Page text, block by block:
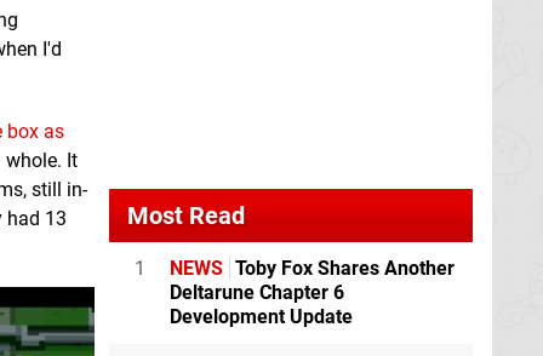
I'd
box as
whole. It
still in-
had 13
Most Read
1 NEWS Toby Fox Shares Another
Deltarune Chapter 6
Development Update